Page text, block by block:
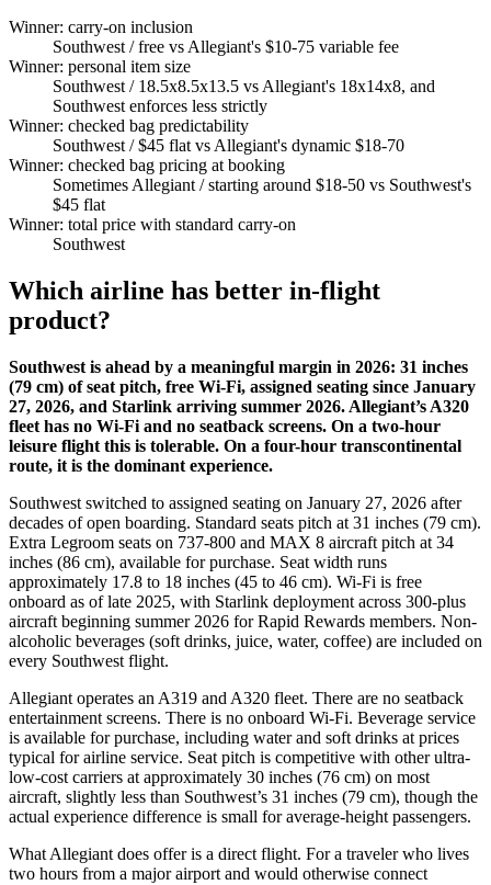
Winner: carry-on inclusion
Southwest / free vs Allegiant's $10-75 variable fee
Winner: personal item size
Southwest / 18.5x8.5x13.5 vs Allegiant's 18x14x8, and
Southwest enforces less strictly
Winner: checked bag predictability
Southwest / $45 flat vs Allegiant's dynamic $18-70
Winner: checked bag pricing at booking
Sometimes Allegiant / starting around $18-50 vs Southwest's
$45 flat
Winner: total price with standard carry-on
Southwest
Which airline has better in-flight
product?
Southwest is ahead by a meaningful margin in 2026: 31 inches
(79 cm) of seat pitch, free Wi-Fi, assigned seating since January
27, 2026, and Starlink arriving summer 2026. Allegiant’s A320
fleet has no Wi-Fi and no seatback screens. On a two-hour
leisure flight this is tolerable. On a four-hour transcontinental
route, it is the dominant experience.
Southwest switched to assigned seating on January 27, 2026 after
decades of open boarding. Standard seats pitch at 31 inches (79 cm).
Extra Legroom seats on 737-800 and MAX 8 aircraft pitch at 34
inches (86 cm), available for purchase. Seat width runs
approximately 17.8 to 18 inches (45 to 46 cm). Wi-Fi is free
onboard as of late 2025, with Starlink deployment across 300-plus
aircraft beginning summer 2026 for Rapid Rewards members. Non-
alcoholic beverages (soft drinks, juice, water, coffee) are included on
every Southwest flight.
Allegiant operates an A319 and A320 fleet. There are no seatback
entertainment screens. There is no onboard Wi-Fi. Beverage service
is available for purchase, including water and soft drinks at prices
typical for airline service. Seat pitch is competitive with other ultra-
low-cost carriers at approximately 30 inches (76 cm) on most
aircraft, slightly less than Southwest’s 31 inches (79 cm), though the
actual experience difference is small for average-height passengers.
What Allegiant does offer is a direct flight. For a traveler who lives
two hours from a major airport and would otherwise connect